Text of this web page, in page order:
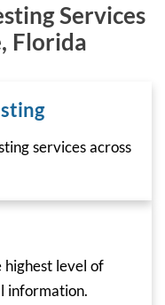
Services
Florida
services across
level of
information.